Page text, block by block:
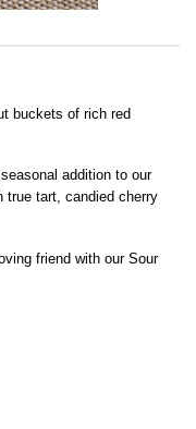
buckets of rich red
addition to our
tart, candied cherry
friend with our Sour